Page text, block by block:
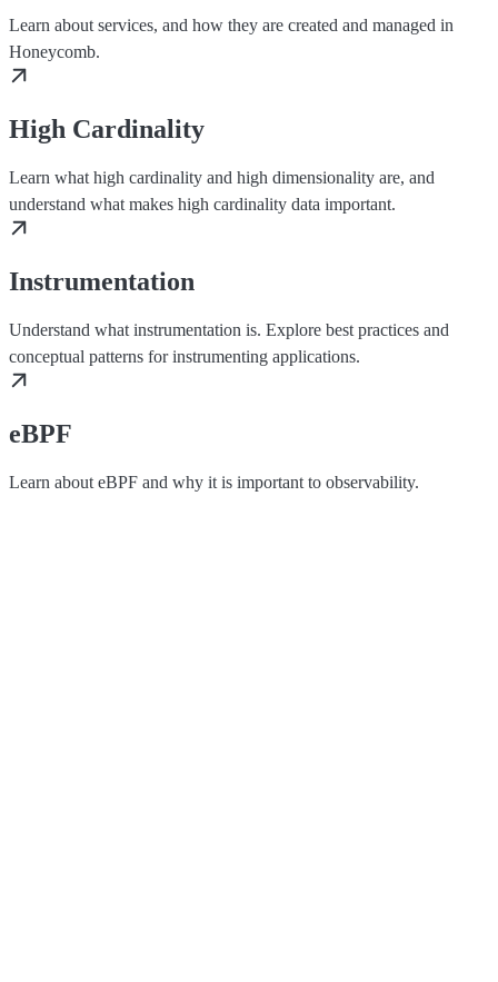
Learn about services, and how they are created and managed in
Honeycomb.
High Cardinality
Learn what high cardinality and high dimensionality are, and
understand what makes high cardinality data important.
Instrumentation
Understand what instrumentation is. Explore best practices and
conceptual patterns for instrumenting applications.
eBPF
Learn about eBPF and why it is important to observability.